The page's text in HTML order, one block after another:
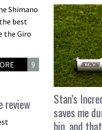
Shimano
best
the Giro
9
review
Stan’s
saves me
bin, and